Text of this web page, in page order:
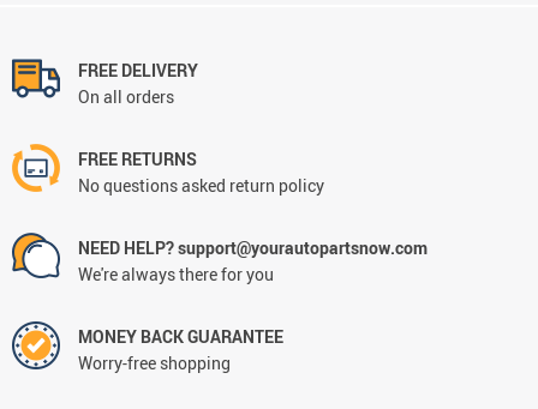
FREE DELIVERY
On all orders
FREE RETURNS
No questions asked return policy
NEED HELP? support@yourautopartsnow.com
We're always there for you
MONEY BACK GUARANTEE
Worry-free shopping